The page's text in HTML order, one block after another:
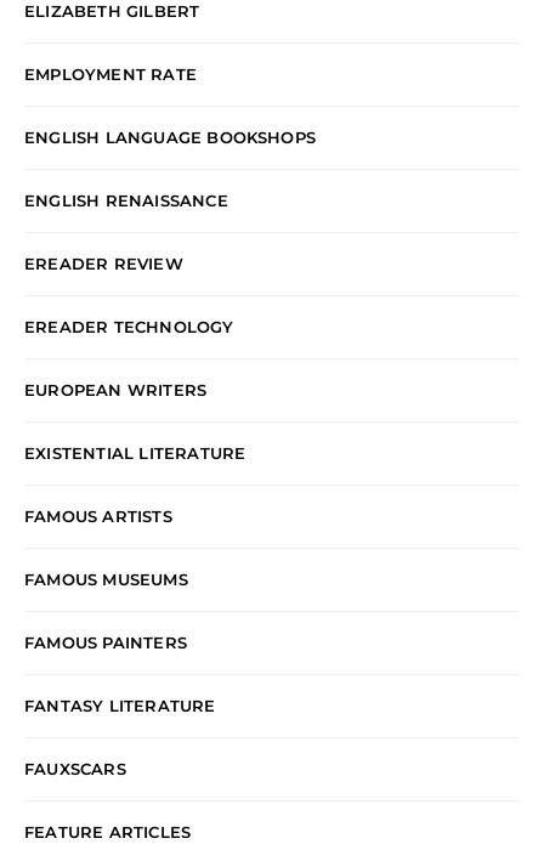
ELIZABETH GILBERT
EMPLOYMENT RATE
ENGLISH LANGUAGE BOOKSHOPS
ENGLISH RENAISSANCE
EREADER REVIEW
EREADER TECHNOLOGY
EUROPEAN WRITERS
EXISTENTIAL LITERATURE
FAMOUS ARTISTS
FAMOUS MUSEUMS
FAMOUS PAINTERS
FANTASY LITERATURE
FAUXSCARS
FEATURE ARTICLES